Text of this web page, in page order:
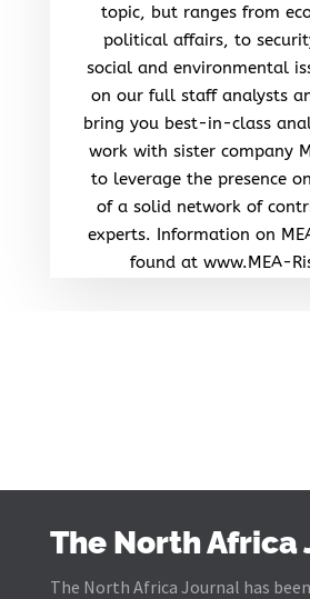
topic, but ranges from
political affairs, to
social and environmental
on our full staff analysts
bring you best-in-class
work with sister company
to leverage the presence
of a solid network of
experts. Information on
found at www.MEA-
The North Africa
The North Africa Journal has